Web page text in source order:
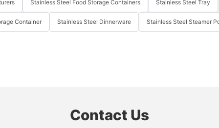
Stainless Steel Food Storage Containers Stainless Steel Tray
Container Stainless Steel Dinnerware Stainless Steel Steamer
Contact Us